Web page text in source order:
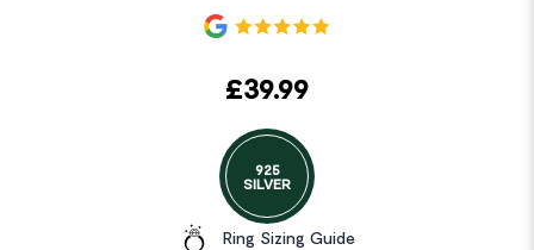
£39.99
925
SILVER
Ring Sizing Guide